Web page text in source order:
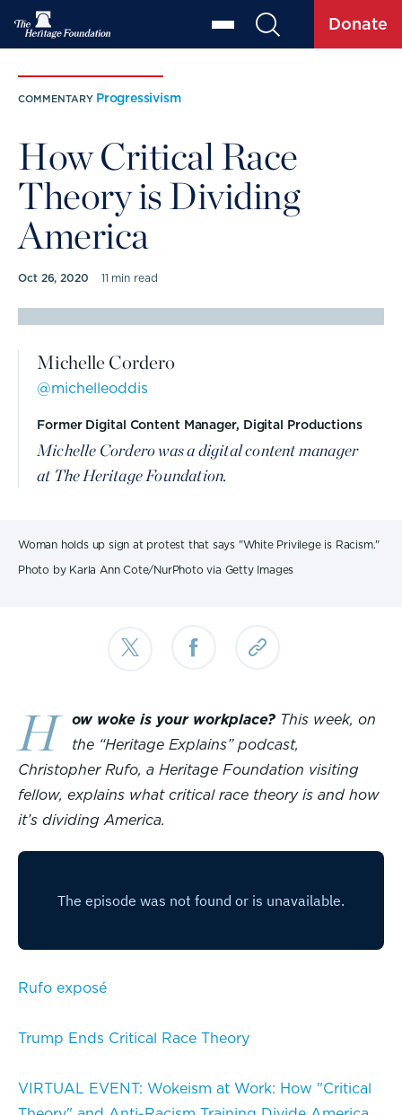
Donate
COMMENTARY Progressivism
How Critical Race
Theory is Dividing
America
Oct 26, 2020 11 min read
Michelle Cordero
@michelleoddis
Former Digital Content Manager, Digital Productions
Michelle Cordero was a digital content manager
at The Heritage Foundation.
Woman holds up sign at protest that says "White Privilege is Racism."
Photo by Karla Ann Cote/NurPhoto via Getty Images
H ow woke is your workplace? This week, on
the “Heritage Explains” podcast,
Christopher Rufo, a Heritage Foundation visiting
fellow, explains what critical race theory is and how
it’s dividing America.
Rufo exposé
Trump Ends Critical Race Theory
VIRTUAL EVENT: Wokeism at Work: How "Critical